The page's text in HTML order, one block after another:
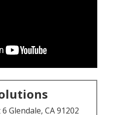
Glendale, CA 91202